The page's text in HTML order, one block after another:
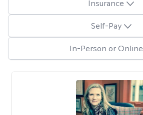
Insurance
Self-Pay
In-Person or Online